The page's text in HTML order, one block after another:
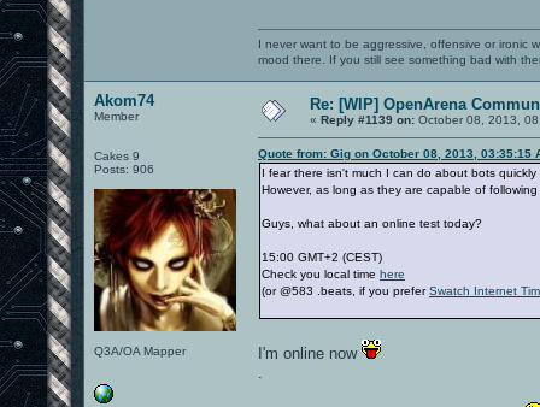
I never want to be aggressive, offensive or ironic
mood there. If you still see something bad with
Akom74
Member
Cakes 9
Posts: 906
Q3A/OA Mapper
Re: [WIP] OpenArena
« Reply #1139 on: October 08, 2013,
Quote from: Gig on October 08, 2013, 03:35:15
I fear there isn't much I can do about bots
However, as long as they are capable of
Guys, what about an online test today?
15:00 GMT+2 (CEST)
Check you local time here
(or @583 .beats, if you preferSwatch Internet
I'm online now